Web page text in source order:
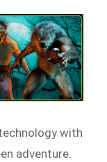
with
adventure.